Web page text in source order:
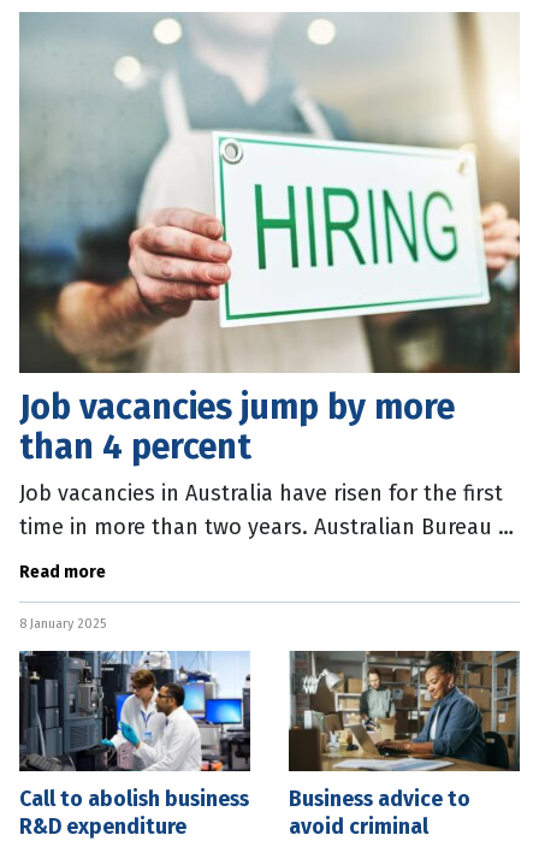
Job vacancies jump by more
than 4 percent
Job vacancies in Australia have risen for the first
time in more than two years. Australian Bureau of
Statistics (ABS) data, released today, shows there
Read more
8 January 2025
Call to abolish business
R&D expenditure
Business advice to
avoid criminal